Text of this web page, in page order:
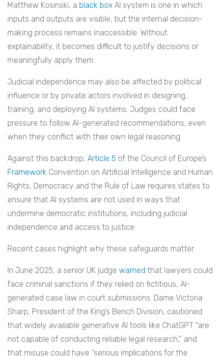
Matthew Kosinski, a black box AI system is one in which
inputs and outputs are visible, but the internal decision-
making process remains inaccessible. Without
explainability, it becomes difficult to justify decisions or
meaningfully apply them.
Judicial independence may also be affected by political
influence or by private actors involved in designing,
training, and deploying AI systems. Judges could face
pressure to follow AI-generated recommendations, even
when they conflict with their own legal reasoning.
Against this backdrop, Article 5 of the Council of Europe’s
Framework Convention on Artificial Intelligence and Human
Rights, Democracy and the Rule of Law requires states to
ensure that AI systems are not used in ways that
undermine democratic institutions, including judicial
independence and access to justice.
Recent cases highlight why these safeguards matter.
In June 2025, a senior UK judge warned that lawyers could
face criminal sanctions if they relied on fictitious, AI-
generated case law in court submissions. Dame Victoria
Sharp, President of the King’s Bench Division, cautioned
that widely available generative AI tools like ChatGPT “are
not capable of conducting reliable legal research,” and
that misuse could have “serious implications for the